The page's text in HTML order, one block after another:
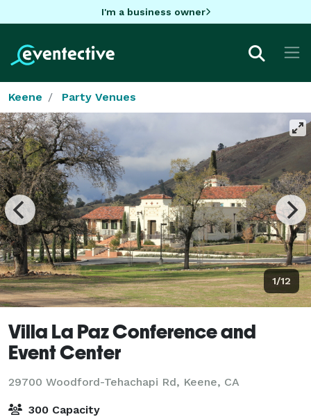
I'm a business owner
Keene Party Venues
1/12
Villa La Paz Conference and
Event Center
29700 Woodford-Tehachapi Rd, Keene, CA
300 Capacity